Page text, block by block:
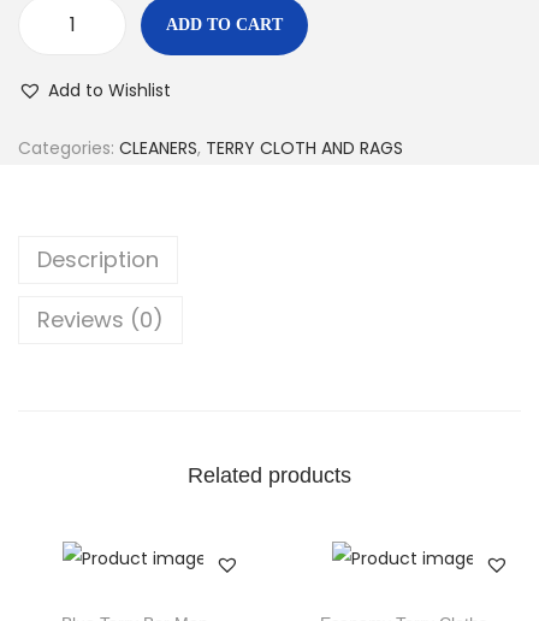
ADD TO CART
Add to Wishlist
Categories: CLEANERS, TERRY CLOTH AND RAGS
Description
Reviews (0)
Related products